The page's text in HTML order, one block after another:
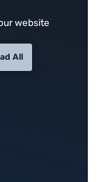
website
All